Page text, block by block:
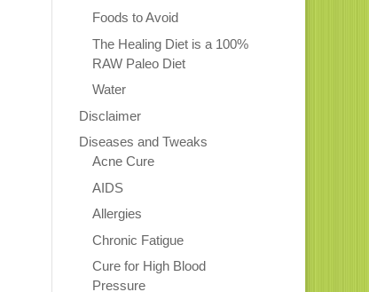
Foods to Avoid
The Healing Diet is a 100%
RAW Paleo Diet
Water
Disclaimer
Diseases and Tweaks
Acne Cure
AIDS
Allergies
Chronic Fatigue
Cure for High Blood
Pressure